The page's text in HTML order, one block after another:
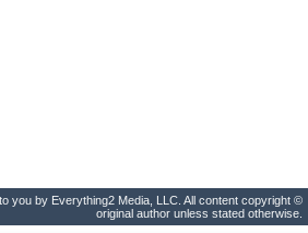
you by Everything2 Media, LLC. All content copyright ©
original author unless stated otherwise.